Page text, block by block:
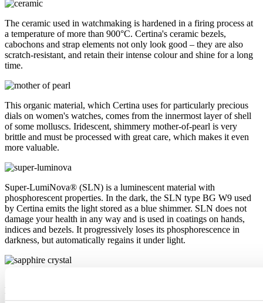
The ceramic used in watchmaking is hardened in a firing process at
a temperature of more than 900°C. Certina's ceramic bezels,
cabochons and strap elements not only look good – they are also
scratch-resistant, and retain their intense colour and shine for a long
time.
This organic material, which Certina uses for particularly precious
dials on women's watches, comes from the innermost layer of shell
of some molluscs. Iridescent, shimmery mother-of-pearl is very
brittle and must be processed with great care, which makes it even
more valuable.
Super-LumiNova® (SLN) is a luminescent material with
phosphorescent properties. In the dark, the SLN type BG W9 used
by Certina emits the light stored as a blue shimmer. SLN does not
damage your health in any way and is used in coatings on hands,
indices and bezels. It progressively loses its phosphorescence in
darkness, but automatically regains it under light.
heated to over 2000°C. The resultant sapphire nugget is cut with
great precision into fine slices, trimmed and polished. Sapphire is